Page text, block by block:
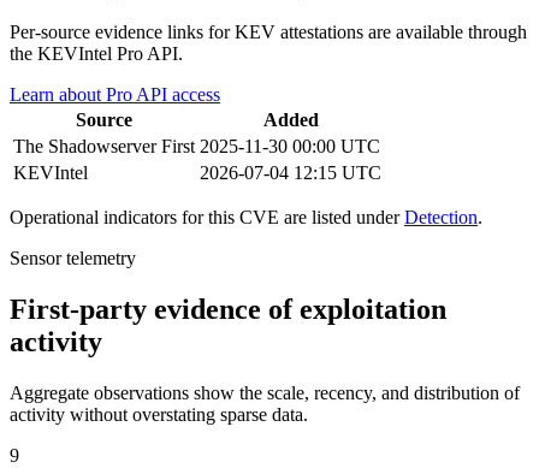
Per-source evidence links for KEV attestations are available through
the KEVIntel Pro API.
Learn about Pro API access
Source
Added
The ShadowserverFirst 2025-11-30 00:00 UTC
KEVIntel
2026-07-04 12:15 UTC
Operational indicators for this CVE are listed underDetection.
Sensor telemetry
First-party evidence of exploitation
activity
Aggregate observations show the scale, recency, and distribution of
activity without overstating sparse data.
9